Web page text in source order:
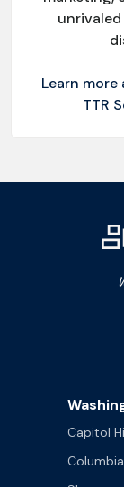
Learn
TTR
Capitol